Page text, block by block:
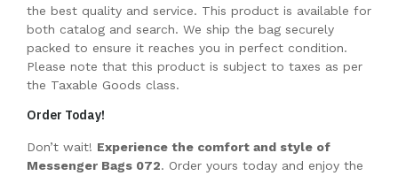
the best quality and service. This product is available for
both catalog and search. We ship the bag securely
packed to ensure it reaches you in perfect condition.
Please note that this product is subject to taxes as per
the Taxable Goods class.
Order Today!
Don’t wait! Experience the comfort and style of
Messenger Bags 072. Order yours today and enjoy the